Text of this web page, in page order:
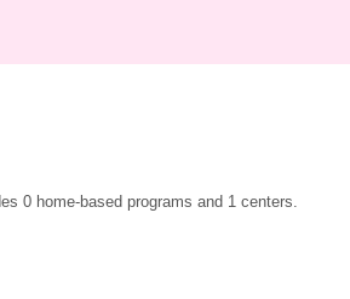
0 home-based programs and 1 centers.